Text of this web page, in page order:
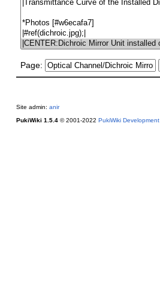
Page:
Site admin: anir
PukiWiki 1.5.4© 2001-2022 PukiWiki